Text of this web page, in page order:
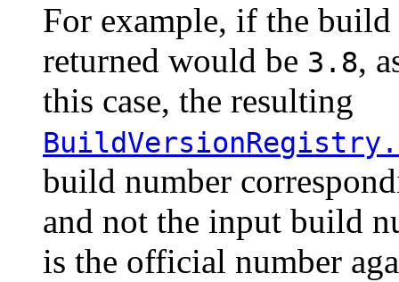
For example, if the
returned would be 3.8,
this case, the resulting
build number
and not the input build
is the official number